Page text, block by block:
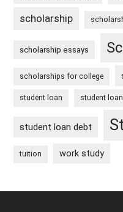
scholarship
scholarship essays
scholarships for college
student loan student
student loan debt
tuition work study